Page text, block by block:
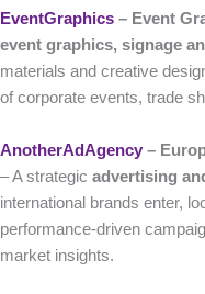
EventGraphics – Event
event graphics, signage
materials and creative
of corporate events, trade
AnotherAdAgency –
– A strategic advertising
international brands enter,
performance-driven
market insights.